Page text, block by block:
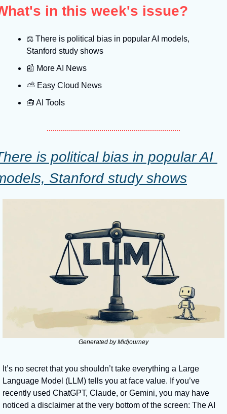
in this week's issue?
⚖️ There is political bias in popular AI models,
Stanford study shows
📰 More AI News
⛅️ Easy Cloud News
🧰 AI Tools
is political bias in popular AI
Stanford study shows
Generated by Midjourney
It’s no secret that you shouldn’t take everything a Large
Language Model (LLM) tells you at face value. If you’ve
recently used ChatGPT, Claude, or Gemini, you may have
noticed a disclaimer at the very bottom of the screen: The AI